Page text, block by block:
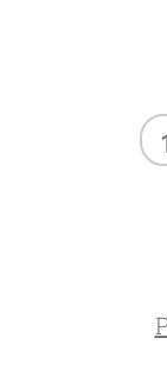
FOOTER